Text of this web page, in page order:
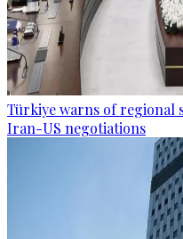
Türkiye warns of regional
Iran-US negotiations